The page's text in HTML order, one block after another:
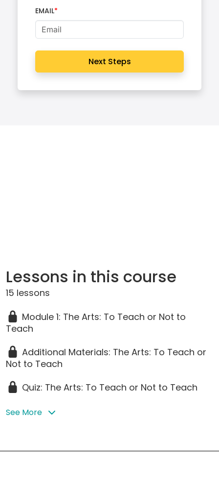
EMAIL
Next Steps
Lessons in this course
15 lessons
Module 1: The Arts: To Teach or Not to
Teach
Additional Materials: The Arts: To Teach or
Not to Teach
Quiz: The Arts: To Teach or Not to Teach
See More